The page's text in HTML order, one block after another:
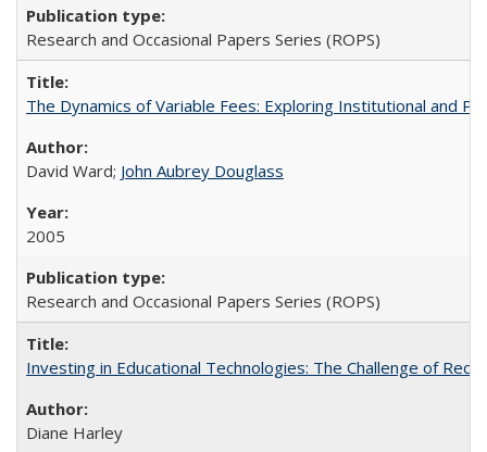
Research and Occasional Papers Series (ROPS)
The Dynamics of Variable Fees: Exploring Institutional and
David Ward; John Aubrey Douglass
2005
Research and Occasional Papers Series (ROPS)
Investing in Educational Technologies: The Challenge of
Diane Harley